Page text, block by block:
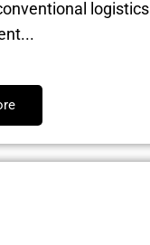
logistics